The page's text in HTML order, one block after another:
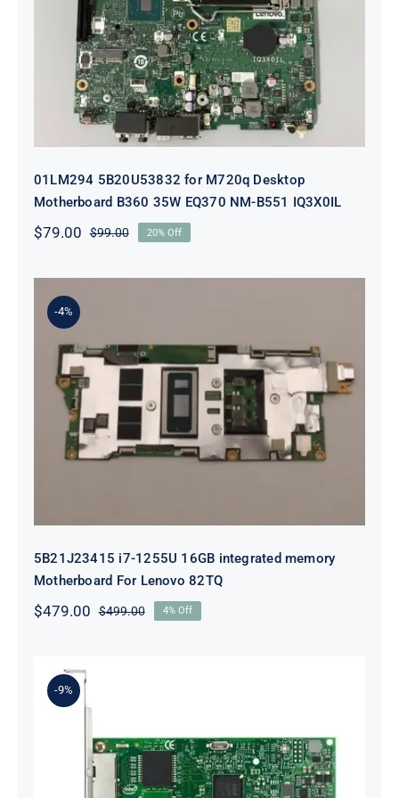
Desktop Motherboard B360 35W
EQ370 NM-B551 IQ3X0IL
01LM294 5B20U53832 for M720q Desktop
Motherboard B360 35W EQ370 NM-B551 IQ3X0IL
$99.00Original
was:
$79.00
Current
is:
20% Off
-4%
5B21J23415 i7-1255U 16GB
integrated memory Motherboard
For Lenovo 82TQ
5B21J23415 i7-1255U 16GB integrated memory
Motherboard For Lenovo 82TQ
$499.00Original
$479.00
Current
4% Off
-9%
Lenovo 00YK612 I350-T2 PCIe 1Gb
2-Port RJ45 Ethernet Adapter for